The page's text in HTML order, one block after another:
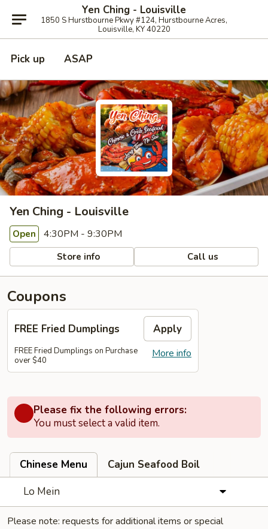
Yen Ching - Louisville
1850 S Hurstbourne Pkwy #124, Hurstbourne Acres,
Louisville, KY 40220
Pick up ASAP
Yen Ching - Louisville
Open 4:30PM - 9:30PM
Store info Call us
Coupons
FREE Fried Dumplings Apply
More info
FREE Fried Dumplings on Purchase
over $40
Please fix the following errors:
You must select a valid item.
Chinese Menu
Cajun Seafood Boil
Lo Mein
Please note: requests for additional items or special